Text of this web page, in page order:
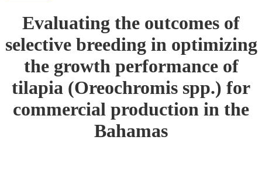
Evaluating the outcomes of
selective breeding in optimizing
the growth performance of
tilapia (Oreochromis spp.) for
commercial production in the
Bahamas